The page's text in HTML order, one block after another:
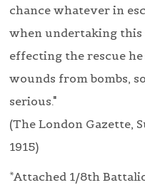
chance whatever in
when undertaking
effecting the rescue
wounds from bombs,
serious."
(The London Gazette,
1915)
*Attached 1/8th